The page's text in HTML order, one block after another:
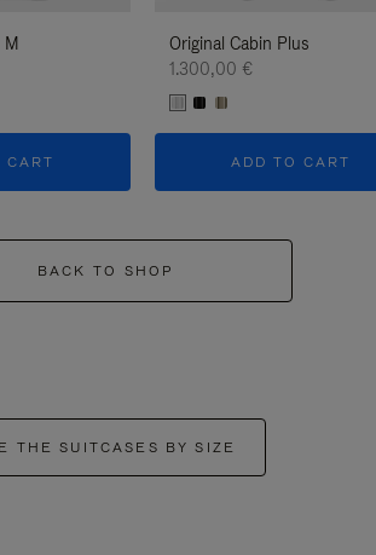
M
CART
Original Cabin Plus
1.300,00 €
ADD TO CART
BACK TO SHOP
THE SUITCASES BY SIZE